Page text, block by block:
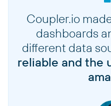
Coupler.io
dashboards
different data
reliable and the